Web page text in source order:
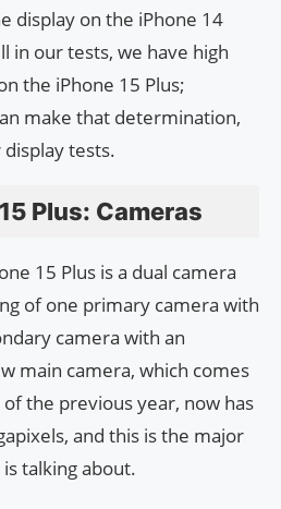
display on the iPhone 14
in our tests, we have high
the iPhone 15 Plus;
make that determination,
tests.
Plus: Cameras
15 Plus is a dual camera
of one primary camera with
camera with an
main camera, which comes
the previous year, now has
and this is the major
talking about.